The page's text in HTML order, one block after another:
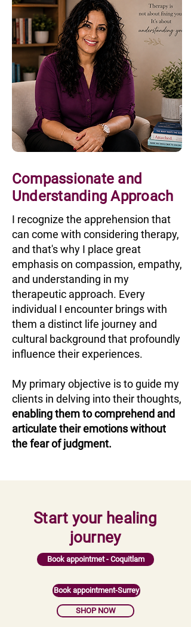
Compassionate and
Understanding Approach
I recognize the apprehension that
can come with considering therapy,
and that's why I place great
emphasis on compassion, empathy,
and understanding in my
therapeutic approach. Every
individual I encounter brings with
them a distinct life journey and
cultural background that profoundly
influence their experiences.
My primary objective is to guide my
clients in delving into their thoughts,
enabling them to comprehend and
articulate their emotions without
the fear of judgment.
Start your healing
journey
Book appointmet - Coquitlam
Book appointment-Surrey
SHOP NOW